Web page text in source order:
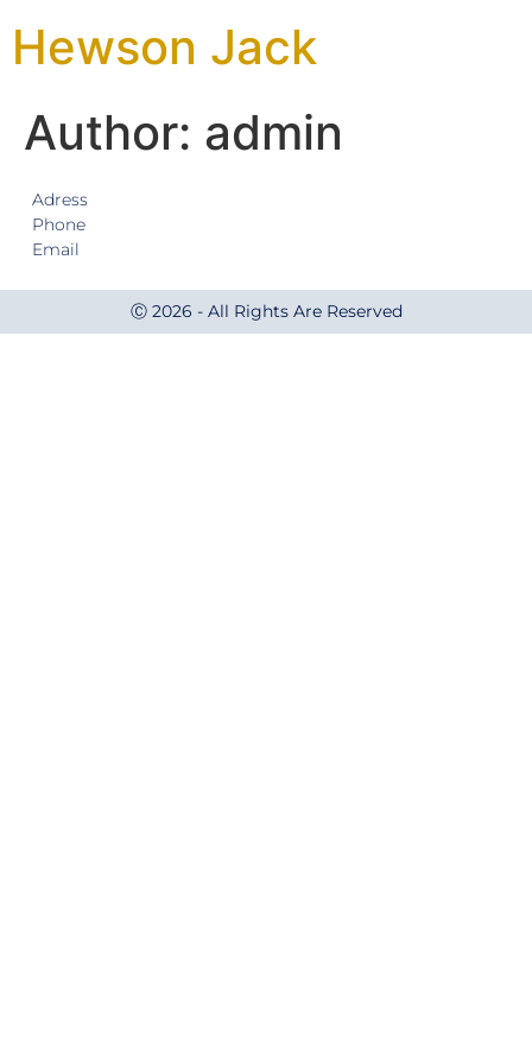
Hewson Jack
Author: admin
Adress
Phone
Email
Ⓒ 2026 - All Rights Are Reserved